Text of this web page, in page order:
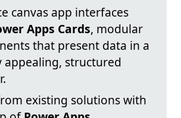
canvas app interfaces
Apps Cards, modular
that present data in a
appealing, structured
existing solutions with